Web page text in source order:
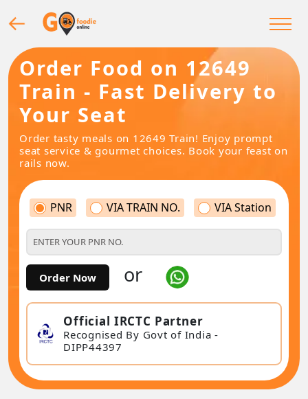
Order Food on 12649
Train - Fast Delivery to
Your Seat
Order tasty meals on 12649 Train! Enjoy prompt
seat service & gourmet choices. Book your feast on
rails now.
PNR VIA TRAIN NO. VIA Station
Order Now or
Official IRCTC Partner
Recognised By Govt of India -
DIPP44397